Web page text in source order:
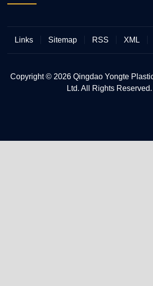
Links Sitemap RSS XML
Copyright © 2026 Qingdao Yongte
Ltd. All Rights Reserved.